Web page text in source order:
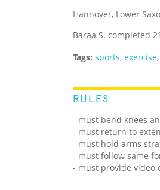
Hannover, Lower
Baraa S. completed
Tags: sports, exercise,
RULES
- must bend knees
- must return to
- must hold arms
- must follow same
- must provide video